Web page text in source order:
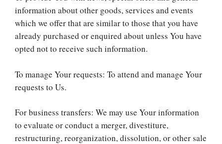
information about other goods, services and events
which we offer that are similar to those that you have
already purchased or enquired about unless You have
opted not to receive such information.
To manage Your requests: To attend and manage Your
requests to Us.
For business transfers: We may use Your information
to evaluate or conduct a merger, divestiture,
restructuring, reorganization, dissolution, or other sale